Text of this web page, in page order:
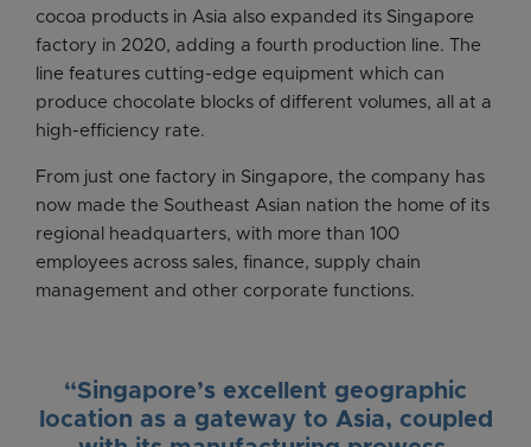
cocoa products in Asia also expanded its Singapore
factory in 2020, adding a fourth production line. The
line features cutting-edge equipment which can
produce chocolate blocks of different volumes, all at a
high-efficiency rate.
From just one factory in Singapore, the company has
now made the Southeast Asian nation the home of its
regional headquarters, with more than 100
employees across sales, finance, supply chain
management and other corporate functions.
“Singapore’s excellent geographic
location as a gateway to Asia, coupled